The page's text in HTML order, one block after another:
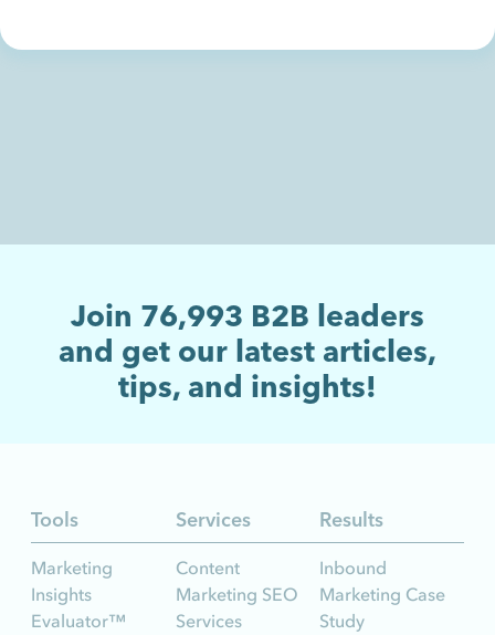
Join 76,993 B2B leaders
and get our latest articles,
tips, and insights!
Tools
Marketing
Insights
Evaluator™
Services
Content
Marketing SEO
Services
Results
Inbound
Marketing Case
Study